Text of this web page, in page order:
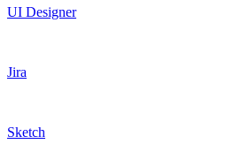
UI Designer
Jira
Sketch